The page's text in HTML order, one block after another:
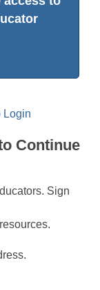
Login
Continue
Sign